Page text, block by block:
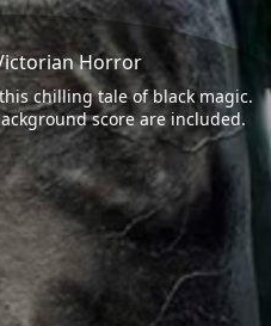
Horror
chilling tale of black magic.
score are included.